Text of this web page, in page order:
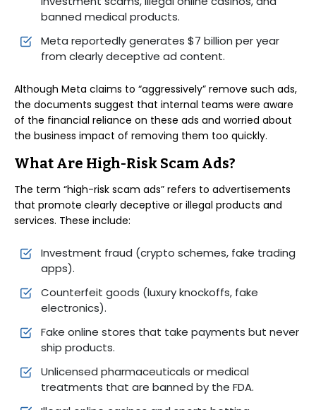
banned medical products.
Meta reportedly generates $7 billion per year
from clearly deceptive ad content.
Although Meta claims to “aggressively” remove such ads,
the documents suggest that internal teams were aware
of the financial reliance on these ads and worried about
the business impact of removing them too quickly.
What Are High-Risk Scam Ads?
The term “high-risk scam ads” refers to advertisements
that promote clearly deceptive or illegal products and
services. These include:
Investment fraud (crypto schemes, fake trading
apps).
Counterfeit goods (luxury knockoffs, fake
electronics).
Fake online stores that take payments but never
ship products.
Unlicensed pharmaceuticals or medical
treatments that are banned by the FDA.